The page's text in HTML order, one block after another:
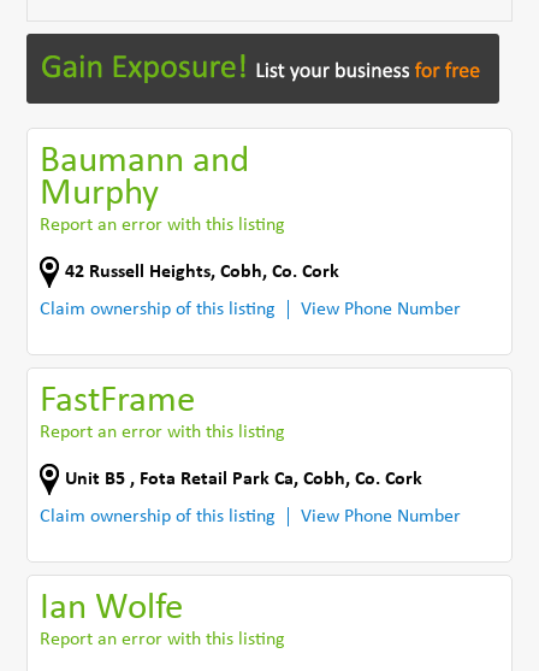
Baumann and
Murphy
Report an error with this listing
42 Russell Heights,Cobh,Co. Cork
Claim ownership of this listing
View Phone Number
FastFrame
Report an error with this listing
Unit B5 , Fota Retail Park Ca,Cobh,Co. Cork
Claim ownership of this listing
View Phone Number
Ian Wolfe
Report an error with this listing